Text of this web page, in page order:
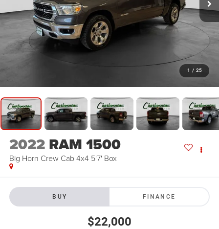
1 / 25
2022 RAM 1500
Big Horn Crew Cab 4x4 5'7' Box
BUY FINANCE
$22,000